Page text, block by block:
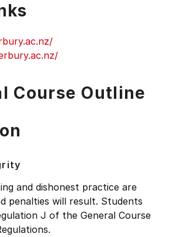
Course Outline
and dishonest practice are
penalties will result. Students
J of the General Course